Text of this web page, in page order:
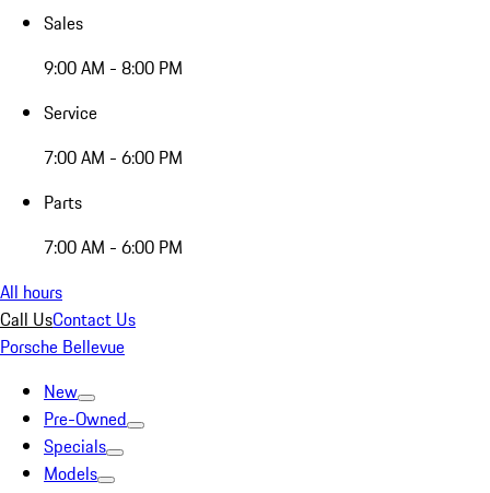
Sales
9:00 AM - 8:00 PM
Service
7:00 AM - 6:00 PM
Parts
7:00 AM - 6:00 PM
All hours
Call UsContact Us
Porsche Bellevue
New
Pre-Owned
Specials
Models